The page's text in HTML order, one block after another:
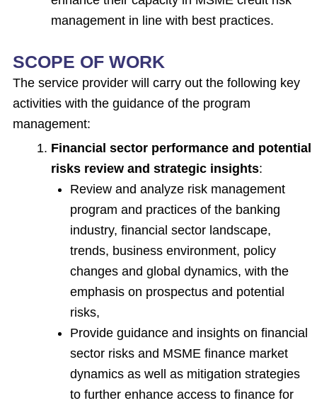
management in line with best practices.
SCOPE OF WORK
The service provider will carry out the following key
activities with the guidance of the program
management:
Financial sector performance and potential
risks review and strategic insights:
Review and analyze risk management
program and practices of the banking
industry, financial sector landscape,
trends, business environment, policy
changes and global dynamics, with the
emphasis on prospectus and potential
risks,
Provide guidance and insights on financial
sector risks and MSME finance market
dynamics as well as mitigation strategies
to further enhance access to finance for